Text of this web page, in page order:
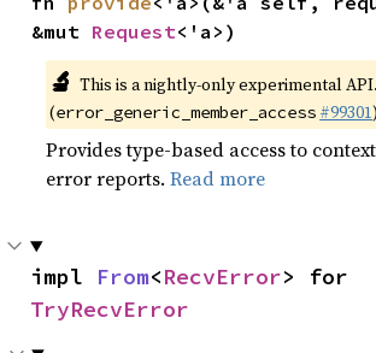
&mut Request<'a>)
🔬 This is a nightly-only experimental API.
(error_generic_member_access #99301)
Provides type-based access to
error reports.Read more
impl From<RecvError
TryRecvError